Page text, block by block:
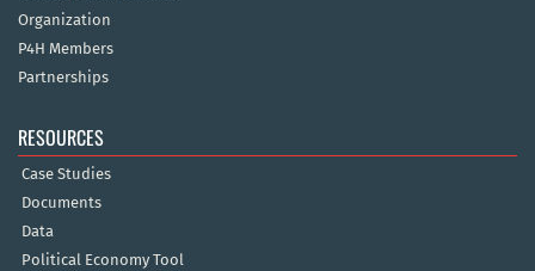
Organization
P4H Members
Partnerships
RESOURCES
Case Studies
Documents
Data
Political Economy Tool